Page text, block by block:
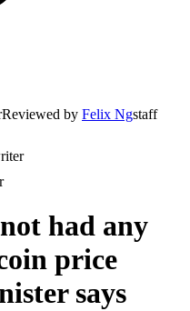
Reviewed by Felix Ngstaff
had any
price
says